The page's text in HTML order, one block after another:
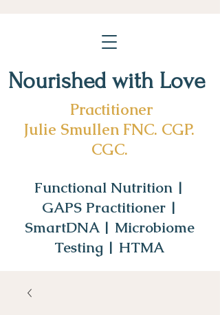
Nourished with Love
Practitioner
Julie Smullen FNC. CGP.
CGC.
Functional Nutrition |
GAPS Practitioner |
SmartDNA | Microbiome
Testing | HTMA